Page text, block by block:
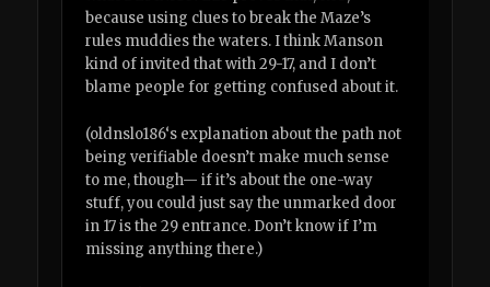
because using clues to break the Maze’s
rules muddies the waters. I think Manson
kind of invited that with 29-17, and I don’t
blame people for getting confused about it.
(oldnslo186‘s explanation about the path not
being verifiable doesn’t make much sense
to me, though— if it’s about the one-way
stuff, you could just say the unmarked door
in 17 is the 29 entrance. Don’t know if I’m
missing anything there.)